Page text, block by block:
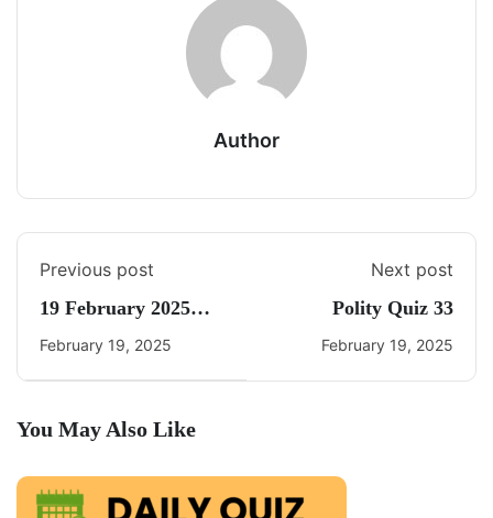
Author
Previous post
19 February 2025
Daily Current Affairs
February 19, 2025
Next post
Polity Quiz 33
February 19, 2025
You May Also Like